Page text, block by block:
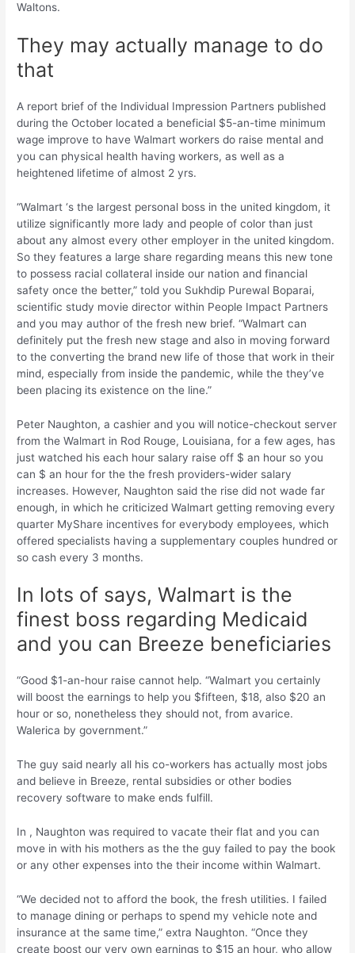
Waltons.
They may actually manage to do
that
A report brief of the Individual Impression Partners published
during the October located a beneficial $5-an-time minimum
wage improve to have Walmart workers do raise mental and
you can physical health having workers, as well as a
heightened lifetime of almost 2 yrs.
“Walmart ‘s the largest personal boss in the united kingdom, it
utilize significantly more lady and people of color than just
about any almost every other employer in the united kingdom.
So they features a large share regarding means this new tone
to possess racial collateral inside our nation and financial
safety once the better,” told you Sukhdip Purewal Boparai,
scientific study movie director within People Impact Partners
and you may author of the fresh new brief. “Walmart can
definitely put the fresh new stage and also in moving forward
to the converting the brand new life of those that work in their
mind, especially from inside the pandemic, while the they’ve
been placing its existence on the line.”
Peter Naughton, a cashier and you will notice-checkout server
from the Walmart in Rod Rouge, Louisiana, for a few ages, has
just watched his each hour salary raise off $ an hour so you
can $ an hour for the the fresh providers-wider salary
increases. However, Naughton said the rise did not wade far
enough, in which he criticized Walmart getting removing every
quarter MyShare incentives for everybody employees, which
offered specialists having a supplementary couples hundred or
so cash every 3 months.
In lots of says, Walmart is the
finest boss regarding Medicaid
and you can Breeze beneficiaries
“Good $1-an-hour raise cannot help. “Walmart you certainly
will boost the earnings to help you $fifteen, $18, also $20 an
hour or so, nonetheless they should not, from avarice.
Walerica by government.”
The guy said nearly all his co-workers has actually most jobs
and believe in Breeze, rental subsidies or other bodies
recovery software to make ends fulfill.
In , Naughton was required to vacate their flat and you can
move in with his mothers as the the guy failed to pay the book
or any other expenses into the their income within Walmart.
“We decided not to afford the book, the fresh utilities. I failed
to manage dining or perhaps to spend my vehicle note and
insurance at the same time,” extra Naughton. “Once they
create boost our very own earnings to $15 an hour, who allow